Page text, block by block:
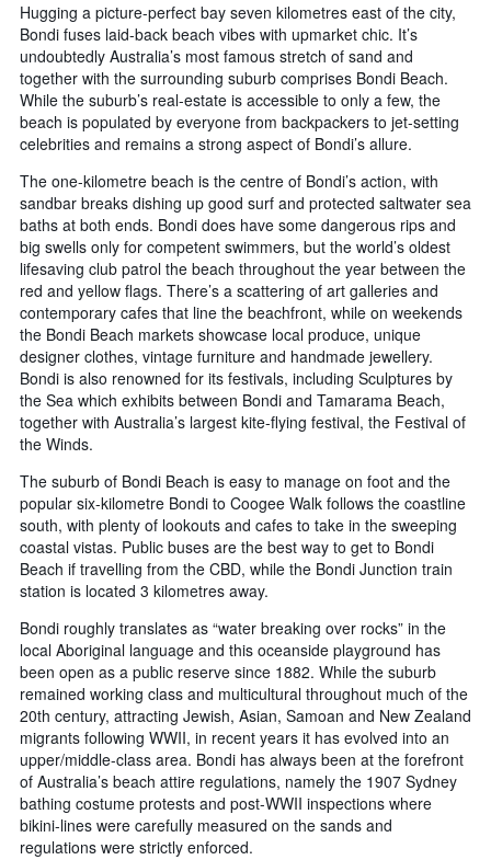
Hugging a picture-perfect bay seven kilometres east of the city,
Bondi fuses laid-back beach vibes with upmarket chic. It’s
undoubtedly Australia’s most famous stretch of sand and
together with the surrounding suburb comprises Bondi Beach.
While the suburb’s real-estate is accessible to only a few, the
beach is populated by everyone from backpackers to jet-setting
celebrities and remains a strong aspect of Bondi’s allure.
The one-kilometre beach is the centre of Bondi’s action, with
sandbar breaks dishing up good surf and protected saltwater sea
baths at both ends. Bondi does have some dangerous rips and
big swells only for competent swimmers, but the world’s oldest
lifesaving club patrol the beach throughout the year between the
red and yellow flags. There’s a scattering of art galleries and
contemporary cafes that line the beachfront, while on weekends
the Bondi Beach markets showcase local produce, unique
designer clothes, vintage furniture and handmade jewellery.
Bondi is also renowned for its festivals, including Sculptures by
the Sea which exhibits between Bondi and Tamarama Beach,
together with Australia’s largest kite-flying festival, the Festival of
the Winds.
The suburb of Bondi Beach is easy to manage on foot and the
popular six-kilometre Bondi to Coogee Walk follows the coastline
south, with plenty of lookouts and cafes to take in the sweeping
coastal vistas. Public buses are the best way to get to Bondi
Beach if travelling from the CBD, while the Bondi Junction train
station is located 3 kilometres away.
Bondi roughly translates as “water breaking over rocks” in the
local Aboriginal language and this oceanside playground has
been open as a public reserve since 1882. While the suburb
remained working class and multicultural throughout much of the
20th century, attracting Jewish, Asian, Samoan and New Zealand
migrants following WWII, in recent years it has evolved into an
upper/middle-class area. Bondi has always been at the forefront
of Australia’s beach attire regulations, namely the 1907 Sydney
bathing costume protests and post-WWII inspections where
bikini-lines were carefully measured on the sands and
regulations were strictly enforced.